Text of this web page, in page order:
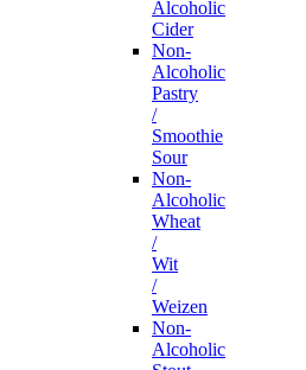
Alcoholic
Cider
Non-
Alcoholic
Pastry
/
Smoothie
Sour
Non-
Alcoholic
Wheat
/
Wit
/
Weizen
Non-
Alcoholic